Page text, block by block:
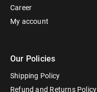
Career
My account
Our Policies
Shipping Policy
Refund and Returns Policy